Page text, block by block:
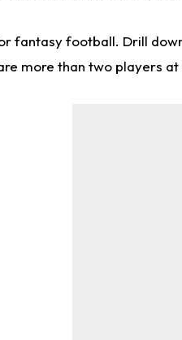
fantasy football. Drill
more than two players